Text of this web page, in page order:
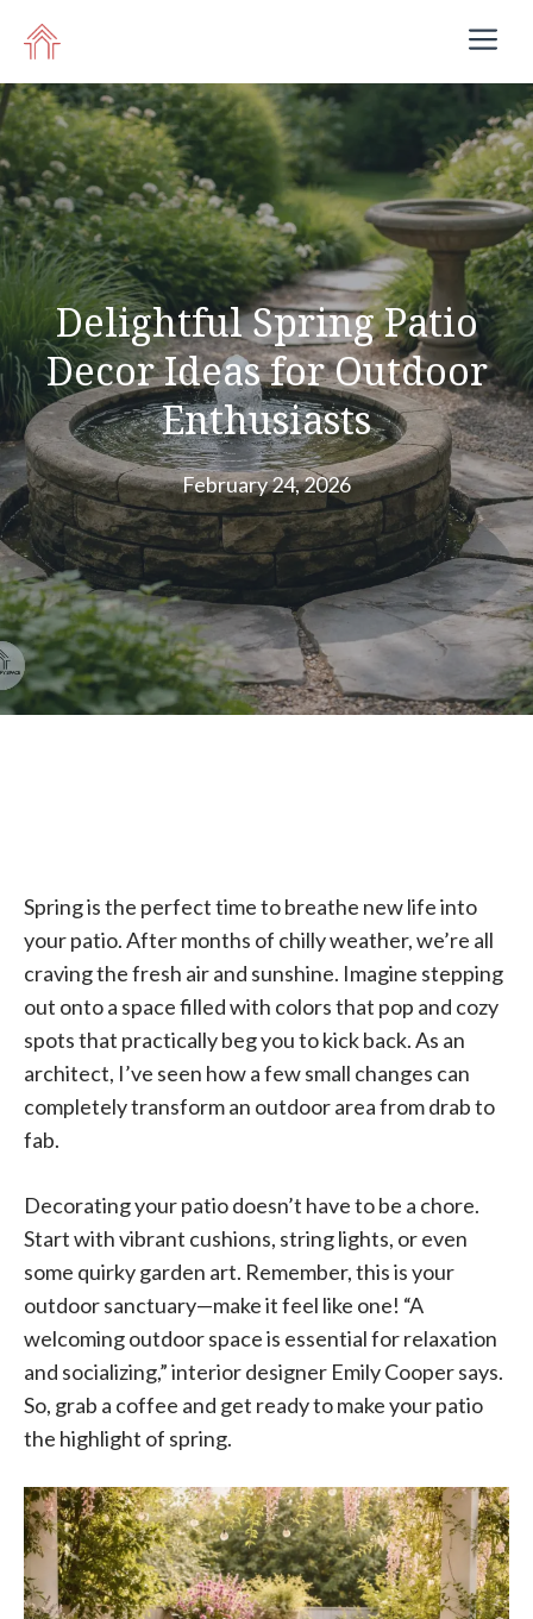
content
Delightful Spring Patio
Decor Ideas for Outdoor
Enthusiasts
February 24, 2026
Spring is the perfect time to breathe new life into
your patio. After months of chilly weather, we’re all
craving the fresh air and sunshine. Imagine stepping
out onto a space filled with colors that pop and cozy
spots that practically beg you to kick back. As an
architect, I’ve seen how a few small changes can
completely transform an outdoor area from drab to
fab.
Decorating your patio doesn’t have to be a chore.
Start with vibrant cushions, string lights, or even
some quirky garden art. Remember, this is your
outdoor sanctuary—make it feel like one! “A
welcoming outdoor space is essential for relaxation
and socializing,” interior designer Emily Cooper says.
So, grab a coffee and get ready to make your patio
the highlight of spring.